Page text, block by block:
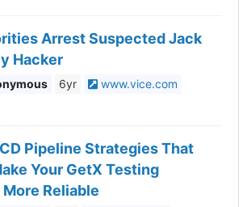
Arrest Suspected Jack
Hacker
6yr www.vice.com
Pipeline Strategies That
Your GetX Testing
Reliable